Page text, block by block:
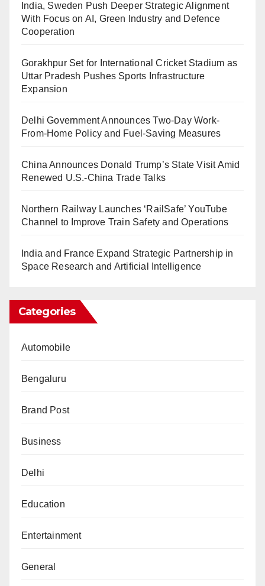
India, Sweden Push Deeper Strategic Alignment
With Focus on AI, Green Industry and Defence
Cooperation
Gorakhpur Set for International Cricket Stadium as
Uttar Pradesh Pushes Sports Infrastructure
Expansion
Delhi Government Announces Two-Day Work-
From-Home Policy and Fuel-Saving Measures
China Announces Donald Trump’s State Visit Amid
Renewed U.S.-China Trade Talks
Northern Railway Launches ‘RailSafe’ YouTube
Channel to Improve Train Safety and Operations
India and France Expand Strategic Partnership in
Space Research and Artificial Intelligence
Categories
Automobile
Bengaluru
Brand Post
Business
Delhi
Education
Entertainment
General